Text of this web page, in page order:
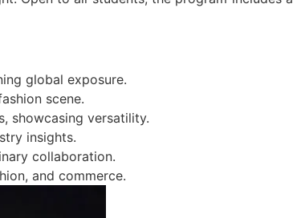
global exposure.
scene.
showcasing versatility.
insights.
collaboration.
and commerce.